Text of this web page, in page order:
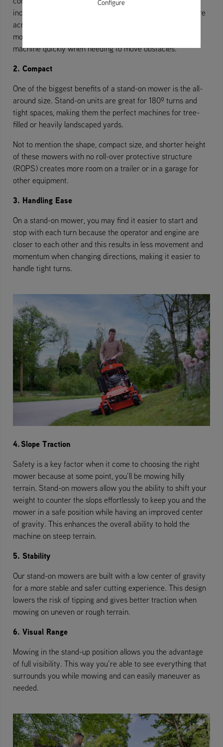
increased efficiency with stand-on mowers, meaning more
acres mowed in less time.
mowing time is the ability to mount and dismount the
machine quickly when needing to move obstacles.
2. Compact
One of the biggest benefits of a stand-on mower is the all-
around size. Stand-on units are great for 180º turns and
tight spaces, making them the perfect machines for tree-
filled or heavily landscaped yards.
Not to mention the shape, compact size, and shorter height
of these mowers with no roll-over protective structure
(ROPS) creates more room on a trailer or in a garage for
other equipment.
3. Handling Ease
On a stand-on mower, you may find it easier to start and
stop with each turn because the operator and engine are
closer to each other and this results in less movement and
momentum when changing directions, making it easier to
handle tight turns.
4. Slope Traction
Safety is a key factor when it come to choosing the right
mower because at some point, you’ll be mowing hilly
terrain. Stand-on mowers allow you the ability to shift your
weight to counter the slops effortlessly to keep you and the
mower in a safe position while having an improved center
of gravity. This enhances the overall ability to hold the
machine on steep terrain.
5. Stability
Our stand-on mowers are built with a low center of gravity
for a more stable and safer cutting experience. This design
lowers the risk of tipping and gives better traction when
mowing on uneven or rough terrain.
6. Visual Range
Mowing in the stand-up position allows you the advantage
of full visibility. This way you’re able to see everything that
surrounds you while mowing and can easily maneuver as
needed.
Configure